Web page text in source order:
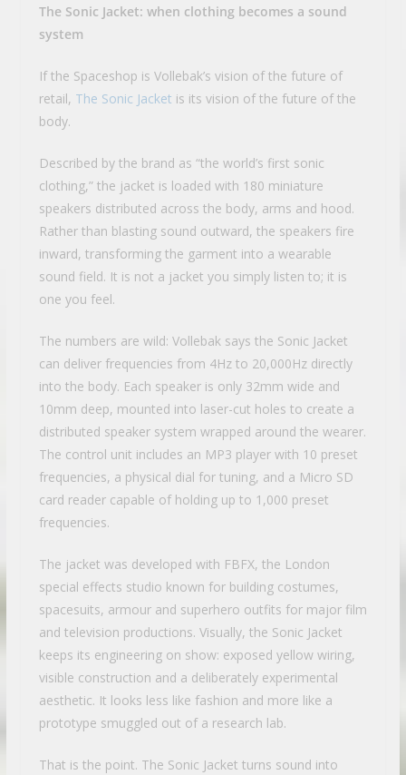
The Sonic Jacket: when clothing becomes a sound
system
If the Spaceshop is Vollebak’s vision of the future of
retail, The Sonic Jacket is its vision of the future of the
body.
Described by the brand as “the world’s first sonic
clothing,” the jacket is loaded with 180 miniature
speakers distributed across the body, arms and hood.
Rather than blasting sound outward, the speakers fire
inward, transforming the garment into a wearable
sound field. It is not a jacket you simply listen to; it is
one you feel.
The numbers are wild: Vollebak says the Sonic Jacket
can deliver frequencies from 4Hz to 20,000Hz directly
into the body. Each speaker is only 32mm wide and
10mm deep, mounted into laser-cut holes to create a
distributed speaker system wrapped around the wearer.
The control unit includes an MP3 player with 10 preset
frequencies, a physical dial for tuning, and a Micro SD
card reader capable of holding up to 1,000 preset
frequencies.
The jacket was developed with FBFX, the London
special effects studio known for building costumes,
spacesuits, armour and superhero outfits for major film
and television productions. Visually, the Sonic Jacket
keeps its engineering on show: exposed yellow wiring,
visible construction and a deliberately experimental
aesthetic. It looks less like fashion and more like a
prototype smuggled out of a research lab.
That is the point. The Sonic Jacket turns sound into